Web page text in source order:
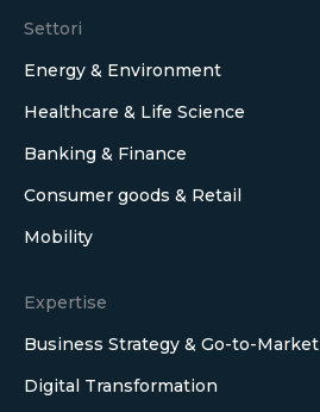
Settori
Energy & Environment
Healthcare & Life Science
Banking & Finance
Consumer goods & Retail
Mobility
Expertise
Business Strategy & Go-to-Market
Digital Transformation